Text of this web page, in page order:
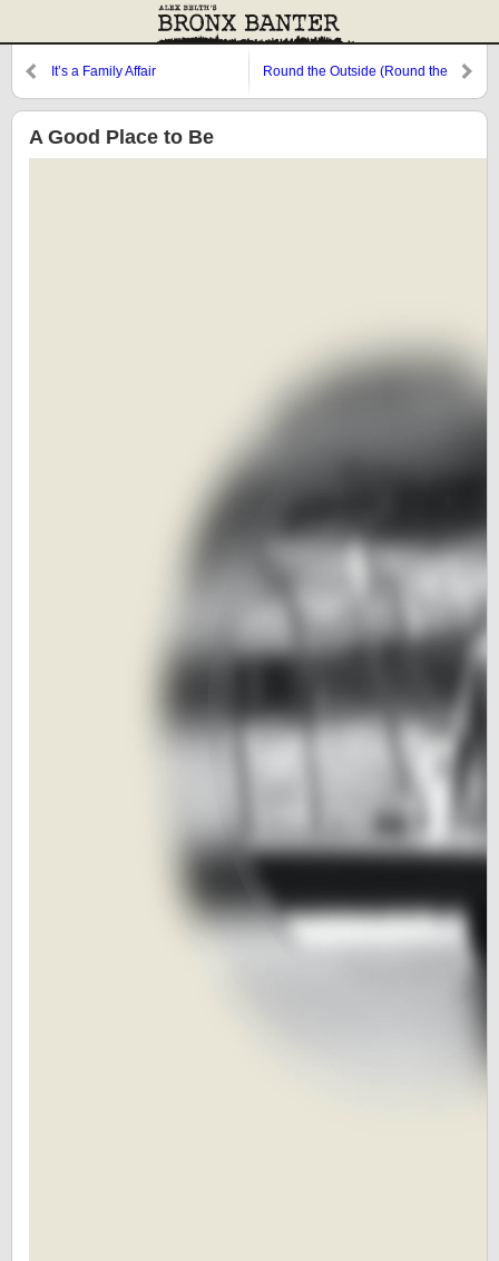
It’s a Family Affair
Round the Outside (Round the
A Good Place to Be